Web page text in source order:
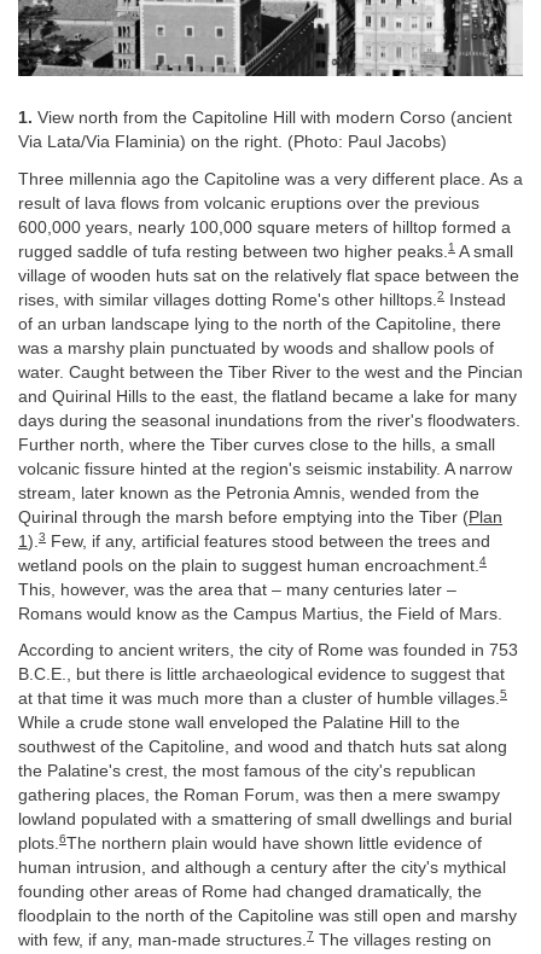
1. View north from the Capitoline Hill with modern Corso (ancient
Via Lata/Via Flaminia) on the right. (Photo: Paul Jacobs)
Three millennia ago the Capitoline was a very different place. As a
result of lava flows from volcanic eruptions over the previous
600,000 years, nearly 100,000 square meters of hilltop formed a
rugged saddle of tufa resting between two higher peaks. 1 A small
village of wooden huts sat on the relatively flat space between the
rises, with similar villages dotting Rome's other hilltops. 2
Instead
of an urban landscape lying to the north of the Capitoline, there
was a marshy plain punctuated by woods and shallow pools of
water. Caught between the Tiber River to the west and the Pincian
and Quirinal Hills to the east, the flatland became a lake for many
days during the seasonal inundations from the river's floodwaters.
Further north, where the Tiber curves close to the hills, a small
volcanic fissure hinted at the region's seismic instability. A narrow
stream, later known as the Petronia Amnis, wended from the
Quirinal through the marsh before emptying into the Tiber (Plan
1 ). 3
Few, if any, artificial features stood between the trees and
wetland pools on the plain to suggest human encroachment. 4
This, however, was the area that – many centuries later –
Romans would know as the Campus Martius, the Field of Mars.
According to ancient writers, the city of Rome was founded in 753
B.C.E., but there is little archaeological evidence to suggest that
at that time it was much more than a cluster of humble villages.5
While a crude stone wall enveloped the Palatine Hill to the
southwest of the Capitoline, and wood and thatch huts sat along
the Palatine's crest, the most famous of the city's republican
gathering places, the Roman Forum, was then a mere swampy
lowland populated with a smattering of small dwellings and burial
plots.6The northern plain would have shown little evidence of
human intrusion, and although a century after the city's mythical
founding other areas of Rome had changed dramatically, the
floodplain to the north of the Capitoline was still open and marshy
with few, if any, man-made structures.7 The villages resting on